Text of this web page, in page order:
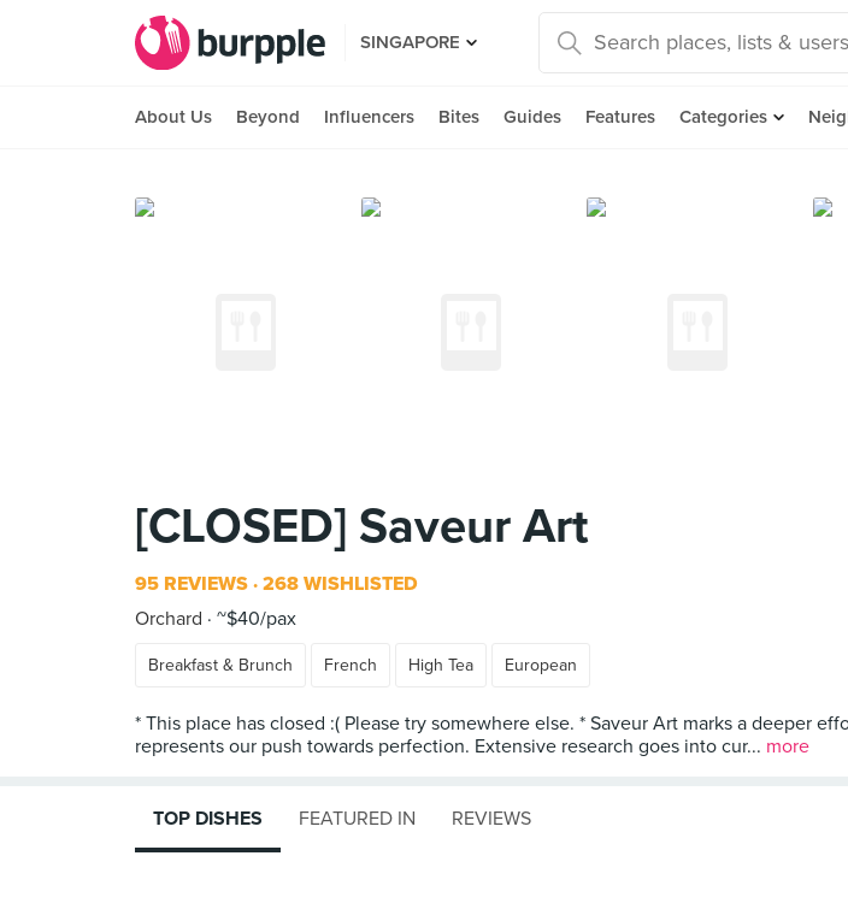
SINGAPORE
About Us Beyond Influencers Bites Guides Features Categories
[CLOSED] Saveur Art
95 REVIEWS 268 WISHLISTED
Orchard
~$40/pax
Breakfast & Brunch French High Tea European
* This place has closed :( Please try somewhere else. * Saveur Art marks a deeper
represents our push towards perfection. Extensive research goes into cur... more
TOP DISHES FEATURED IN REVIEWS